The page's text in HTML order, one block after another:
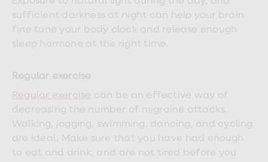
sufficient darkness at night can help your brain
fine tune your body clock and release enough
sleep hormone at the right time.
Regular exercise
Regular exercise can be an effective way of
decreasing the number of migraine attacks.
Walking, jogging, swimming, dancing, and cycling
are ideal. Make sure that you have had enough
to eat and drink, and are not tired before you